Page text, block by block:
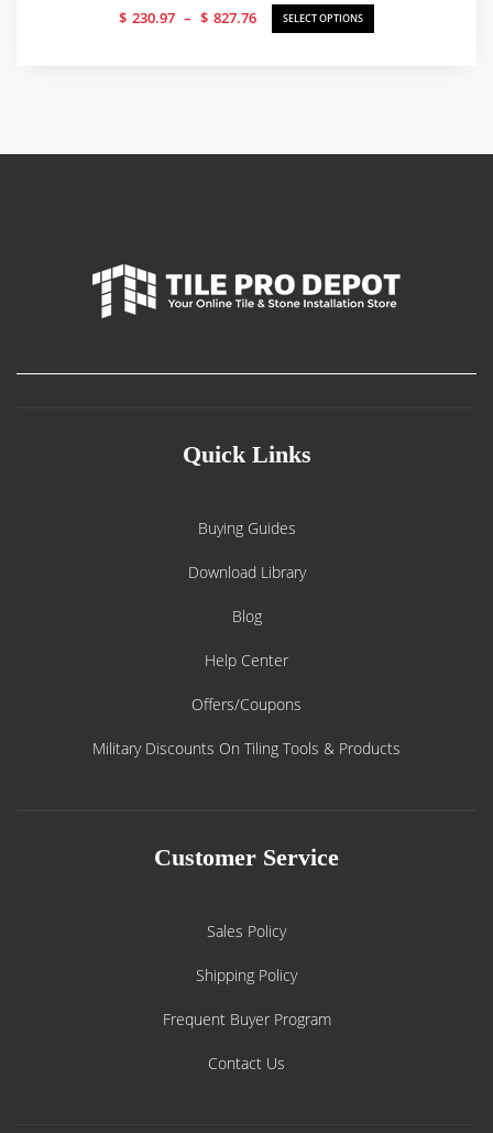
$ 230.97 – $ 827.76
Price
range:
SELECT OPTIONS
Quick Links
Buying Guides
Download Library
Blog
Help Center
Offers/Coupons
Military Discounts On Tiling Tools & Products
Customer Service
Sales Policy
Shipping Policy
Frequent Buyer Program
Contact Us